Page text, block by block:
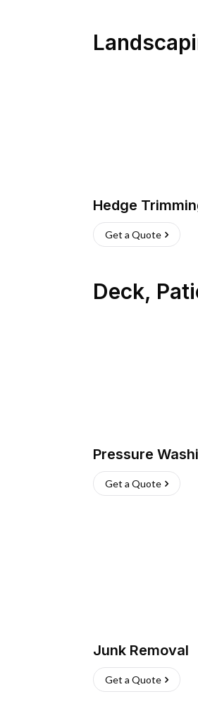
Hedge
Get a Quote
Deck,
Pressure
Get a Quote
Junk Removal
Get a Quote